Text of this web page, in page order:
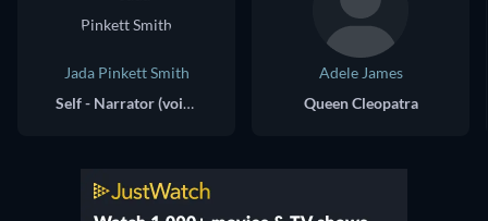
Jada Pinkett Smith
Self - Narrator (voice)
Adele James
Queen Cleopatra